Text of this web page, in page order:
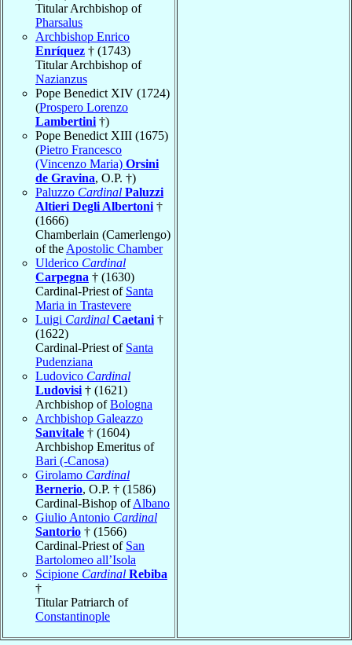
Titular Archbishop of
Pharsalus
Archbishop Enrico
Enríquez † (1743)
Titular Archbishop of
Nazianzus
Pope Benedict XIV (1724)
(Prospero Lorenzo
Lambertini †)
Pope Benedict XIII (1675)
(Pietro Francesco
(Vincenzo Maria) Orsini
de Gravina, O.P. †)
Paluzzo Cardinal Paluzzi
Altieri Degli Albertoni †
(1666)
Chamberlain (Camerlengo)
of the Apostolic Chamber
Ulderico Cardinal
Carpegna † (1630)
Cardinal-Priest of Santa
Maria in Trastevere
Luigi Cardinal Caetani †
(1622)
Cardinal-Priest of Santa
Pudenziana
Ludovico Cardinal
Ludovisi † (1621)
Archbishop ofBologna
Archbishop Galeazzo
Sanvitale † (1604)
Archbishop Emeritus of
Bari (-Canosa)
Girolamo Cardinal
Bernerio, O.P. † (1586)
Cardinal-Bishop ofAlbano
Giulio Antonio Cardinal
Santorio † (1566)
Cardinal-Priest of San
Bartolomeo all’Isola
Scipione Cardinal Rebiba
†
Titular Patriarch of
Constantinople